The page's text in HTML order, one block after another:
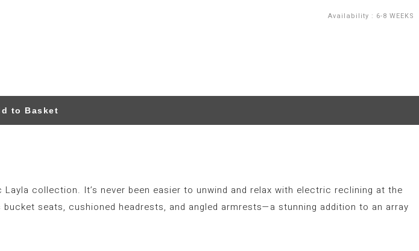
Availability : 6-8 WEEKS
to Basket
collection. It’s never been easier to unwind and relax with electric reclining at the
seats, cushioned headrests, and angled armrests—a stunning addition to an array